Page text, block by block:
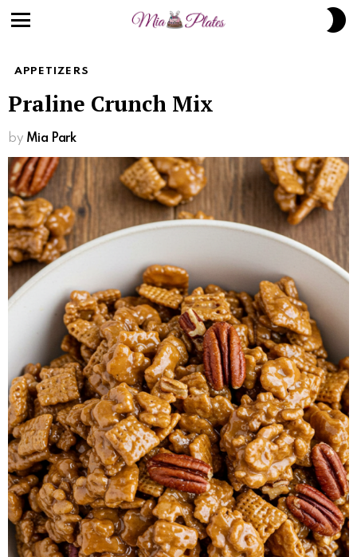
APPETIZERS
Praline Crunch Mix
by Mia Park